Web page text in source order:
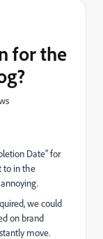
for the
Date" for
to in the
we could
on brand
move.